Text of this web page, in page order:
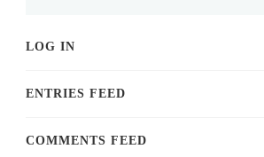
LOG IN
ENTRIES FEED
COMMENTS FEED